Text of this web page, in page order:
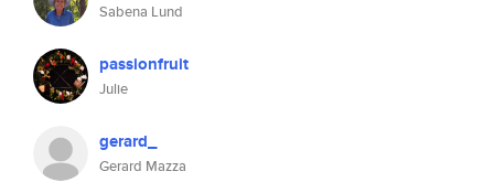
Sabena Lund
passionfruit
Julie
gerard_
Gerard Mazza